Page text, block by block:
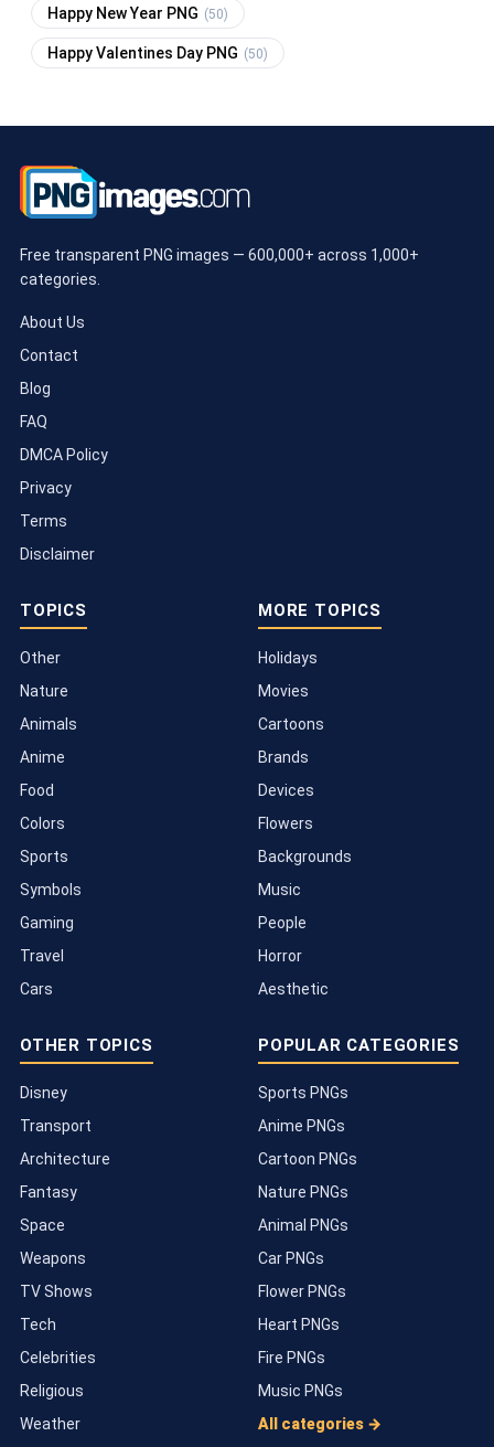
Happy New Year PNG (50)
Happy Valentines Day PNG (50)
Free transparent PNG images — 600,000+ across 1,000+
categories.
About Us
Contact
Blog
FAQ
DMCA Policy
Privacy
Terms
Disclaimer
TOPICS
Other
Nature
Animals
Anime
Food
Colors
Sports
Symbols
Gaming
Travel
Cars
MORE TOPICS
Holidays
Movies
Cartoons
Brands
Devices
Flowers
Backgrounds
Music
People
Horror
Aesthetic
OTHER TOPICS
Disney
Transport
Architecture
Fantasy
Space
Weapons
TV Shows
Tech
Celebrities
Religious
Weather
POPULAR CATEGORIES
Sports PNGs
Anime PNGs
Cartoon PNGs
Nature PNGs
Animal PNGs
Car PNGs
Flower PNGs
Heart PNGs
Fire PNGs
Music PNGs
All categories →